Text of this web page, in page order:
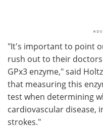
"It's important to point
rush out to their
GPx3 enzyme," said
that measuring this
test when determining
cardiovascular disease,
strokes."